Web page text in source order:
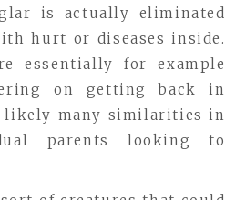
is actually eliminated
hurt or diseases inside.
essentially for example
on getting back in
likely many similarities in
parents looking to